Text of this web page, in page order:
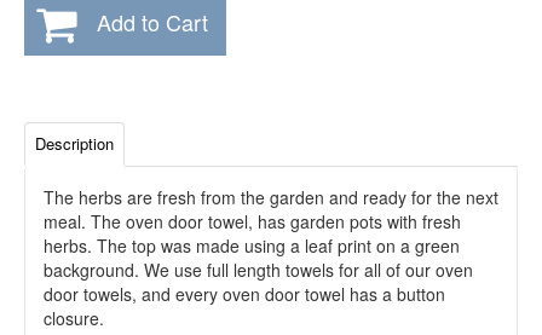
Add to Cart
Description
The herbs are fresh from the garden and ready for the next
meal. The oven door towel, has garden pots with fresh
herbs. The top was made using a leaf print on a green
background. We use full length towels for all of our oven
door towels, and every oven door towel has a button
closure.